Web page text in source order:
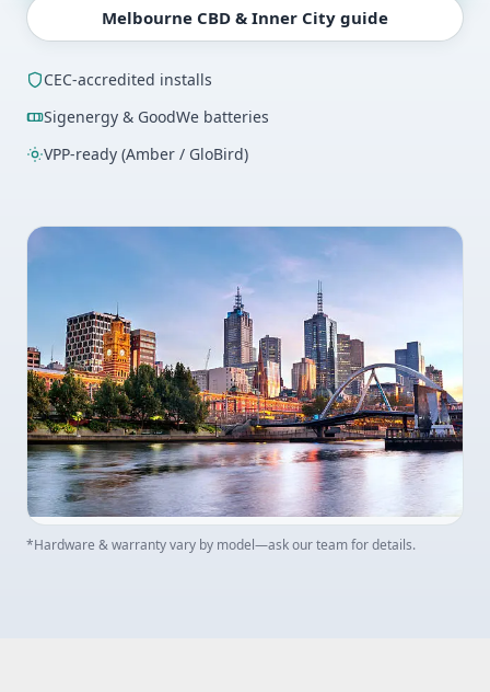
Melbourne CBD & Inner City guide
CEC-accredited installs
Sigenergy & GoodWe batteries
VPP-ready (Amber / GloBird)
*Hardware & warranty vary by model—ask our team for details.